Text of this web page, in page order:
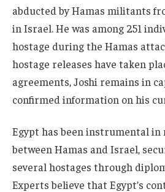
abducted by Hamas militants
in Israel. He was among 251
hostage during the Hamas
hostage releases have taken
agreements, Joshi remains in
confirmed information on his
Egypt has been instrumental in
between Hamas and Israel,
several hostages through
Experts believe that Egypt’s